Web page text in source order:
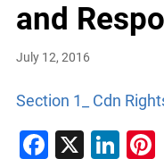
and
July 12, 2016
Section 1_ Cdn
Facebook
X